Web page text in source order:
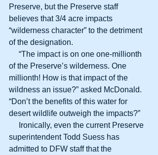
Preserve, but the Preserve staff
believes that 3/4 acre impacts
“wilderness character” to the detriment
of the designation.
of the Preserve’s wilderness. One
millionth! How is that impact of the
wildness an issue?” asked McDonald.
“Don’t the benefits of this water for
desert wildlife outweigh the impacts?”
superintendent Todd Suess has
admitted to DFW staff that the